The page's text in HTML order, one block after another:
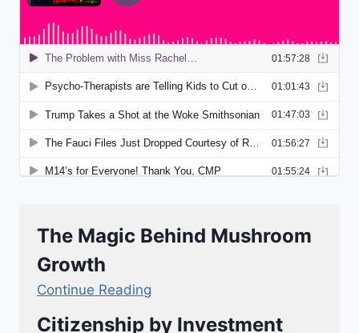
The Magic Behind Mushroom
Growth
Continue Reading
Citizenship by Investment